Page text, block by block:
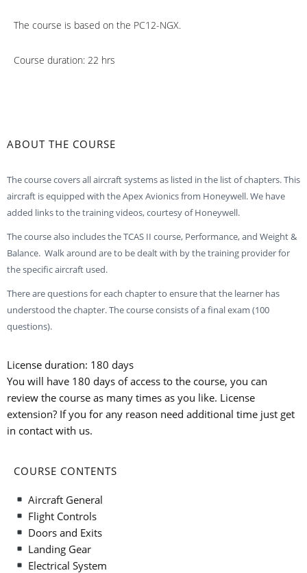
The course is based on the PC12-NGX.
Course duration: 22 hrs
ABOUT THE COURSE
The course covers all aircraft systems as listed in the list of chapters. This
aircraft is equipped with the Apex Avionics from Honeywell. We have
added links to the training videos, courtesy of Honeywell.
The course also includes the TCAS II course, Performance, and Weight &
Balance. Walk around are to be dealt with by the training provider for
the specific aircraft used.
There are questions for each chapter to ensure that the learner has
understood the chapter. The course consists of a final exam (100
questions).
License duration: 180 days
You will have 180 days of access to the course, you can
review the course as many times as you like. License
extension? If you for any reason need additional time just get
in contact with us.
COURSE CONTENTS
Aircraft General
Flight Controls
Doors and Exits
Landing Gear
Electrical System